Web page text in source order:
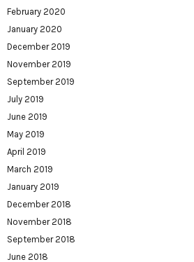
February 2020
January 2020
December 2019
November 2019
September 2019
July 2019
June 2019
May 2019
April 2019
March 2019
January 2019
December 2018
November 2018
September 2018
June 2018